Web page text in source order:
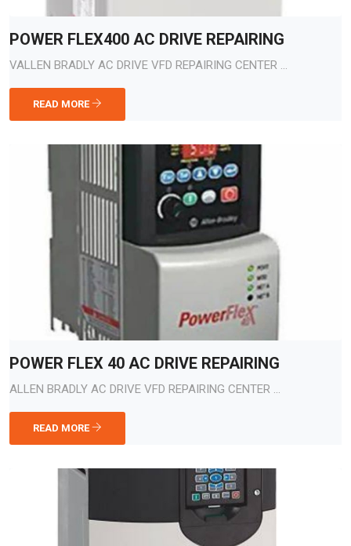
POWER FLEX400 AC DRIVE REPAIRING
VALLEN BRADLY AC DRIVE VFD REPAIRING CENTER ...
READ MORE
POWER FLEX 40 AC DRIVE REPAIRING
ALLEN BRADLY AC DRIVE VFD REPAIRING CENTER ...
READ MORE